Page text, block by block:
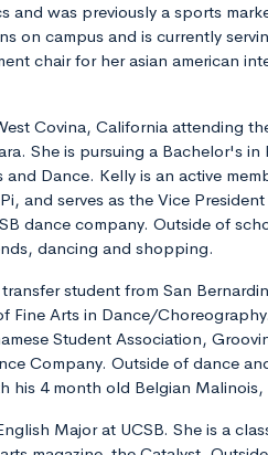
and was previously a sports
on campus and is currently
chair for her asian american
Covina, California attending
She is pursuing a Bachelor's in
Dance. Kelly is an active
and serves as the Vice
dance company. Outside of
dancing and shopping.
student from San
Fine Arts in Dance/
Student Association,
Company. Outside of dance
his 4 month old Belgian Malinois,
Major at UCSB. She is a